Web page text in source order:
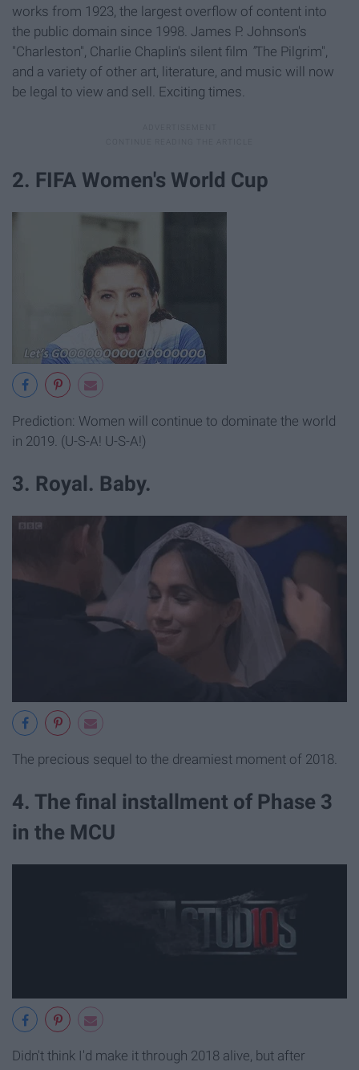
works from 1923, the largest overflow of content into
the public domain since 1998. James P. Johnson's
"Charleston", Charlie Chaplin's silent film "The Pilgrim",
and a variety of other art, literature, and music will now
be legal to view and sell. Exciting times.
2. FIFA Women's World Cup
Prediction: Women will continue to dominate the world
in 2019. (U-S-A! U-S-A!)
3. Royal. Baby.
The precious sequel to the dreamiest moment of 2018.
4. The final installment of Phase 3
in the MCU
Didn't think I'd make it through 2018 alive, but after